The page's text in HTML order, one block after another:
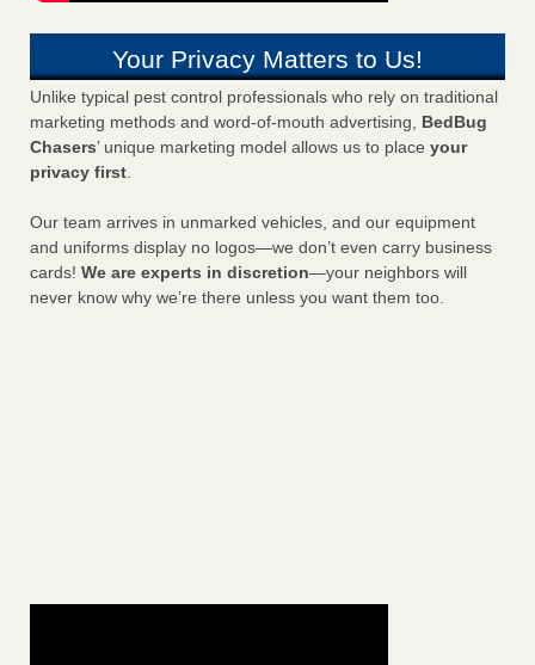
Your Privacy Matters to Us!
Unlike typical pest control professionals who rely on traditional
marketing methods and word-of-mouth advertising, BedBug
Chasers’ unique marketing model allows us to place your
privacy first.
Our team arrives in unmarked vehicles, and our equipment
and uniforms display no logos—we don’t even carry business
cards! We are experts in discretion—your neighbors will
never know why we’re there unless you want them too.